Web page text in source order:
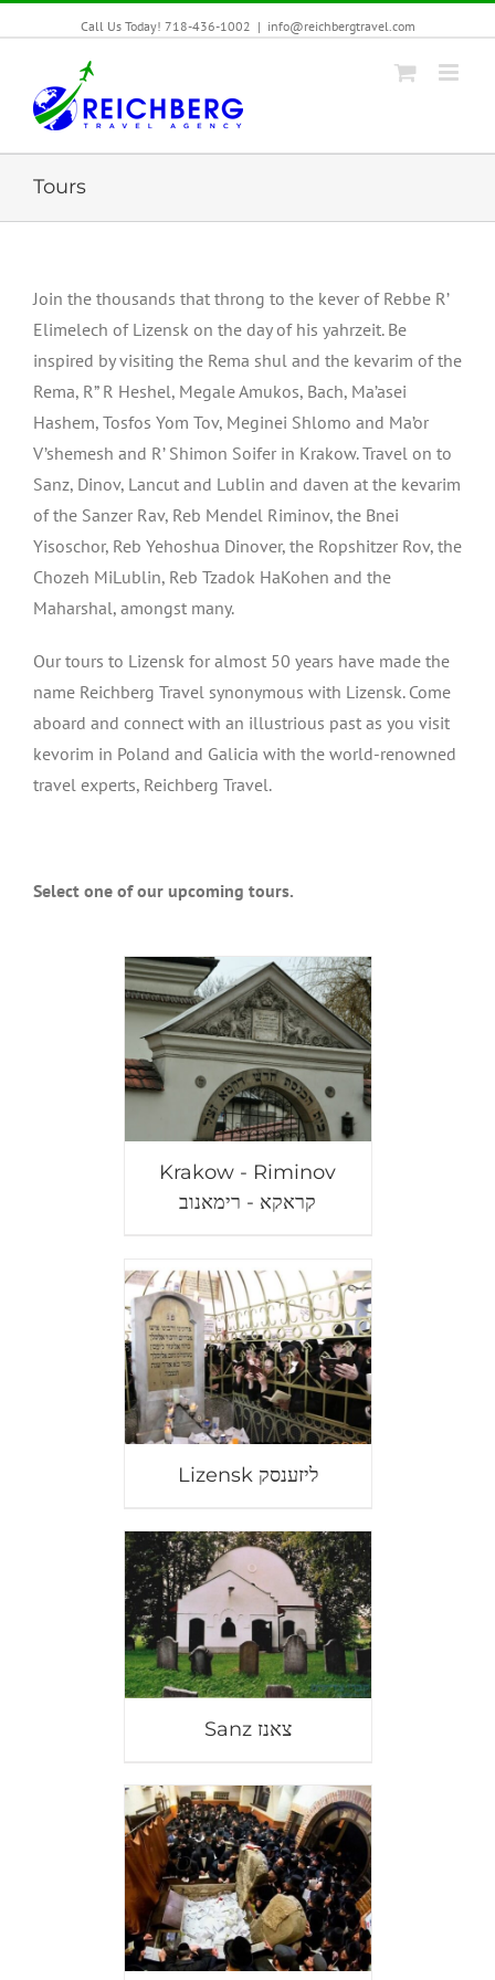
Call Us Today! 718-436-1002 | info@reichbergtravel.com
Tours
Join the thousands that throng to the kever of Rebbe R’
Elimelech of Lizensk on the day of his yahrzeit. Be
inspired by visiting the Rema shul and the kevarim of the
Rema, R” R Heshel, Megale Amukos, Bach, Ma’asei
Hashem, Tosfos Yom Tov, Meginei Shlomo and Ma’or
V’shemesh and R’ Shimon Soifer in Krakow. Travel on to
Sanz, Dinov, Lancut and Lublin and daven at the kevarim
of the Sanzer Rav, Reb Mendel Riminov, the Bnei
Yisoschor, Reb Yehoshua Dinover, the Ropshitzer Rov, the
Chozeh MiLublin, Reb Tzadok HaKohen and the
Maharshal, amongst many.
Our tours to Lizensk for almost 50 years have made the
name Reichberg Travel synonymous with Lizensk. Come
aboard and connect with an illustrious past as you visit
kevorim in Poland and Galicia with the world-renowned
travel experts, Reichberg Travel.
Select one of our upcoming tours.
Krakow - Riminov
קראקא - רימאנוב
Lizensk ליזענסק
Sanz צאנז